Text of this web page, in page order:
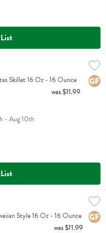
Ounce
Skillet 16 Oz - 16 Ounce
was $11.99
- Aug 10th
- 16 Ounce
Style 16 Oz - 16 Ounce
was $11.99